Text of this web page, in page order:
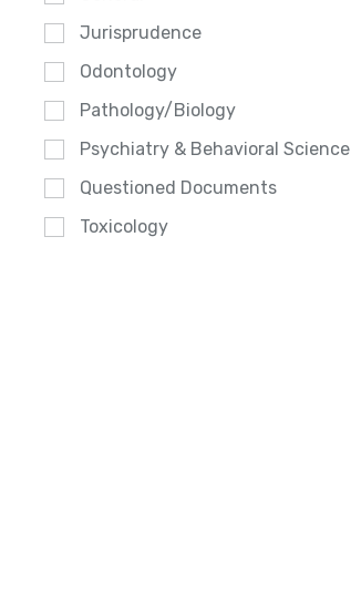
Jurisprudence
Odontology
Pathology/Biology
Psychiatry & Behavioral Science
Questioned Documents
Toxicology